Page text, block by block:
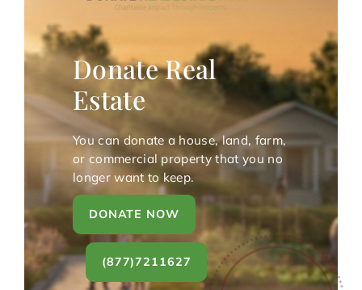
Donate Real
Estate
You can donate a house, land, farm,
or commercial property that you no
longer want to keep.
DONATE NOW
(877)7211627